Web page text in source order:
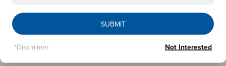
6Yr/70K Mi Powertrain Warr
SUBMIT
*Disclaimer Not Interested